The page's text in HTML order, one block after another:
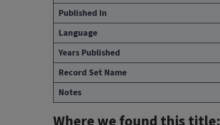
Published In
Language
Years Published
Record Set Name
Notes